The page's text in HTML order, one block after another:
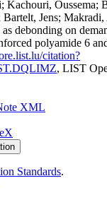
Kachouri, Oussema;
Jens;
debonding on
polyamide 6
citation?
, LIST
XML
Standards.